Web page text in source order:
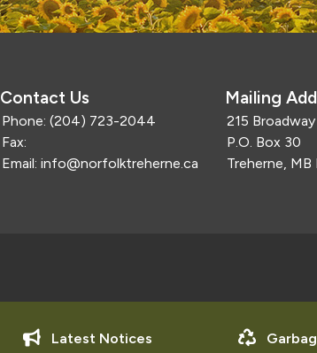
Latest Notices
Contact Us
Phone: (204) 723-2044
Fax:
Email: info@norfolktreherne.ca
Mailing
215
P.O. Box 30
Treherne, MB